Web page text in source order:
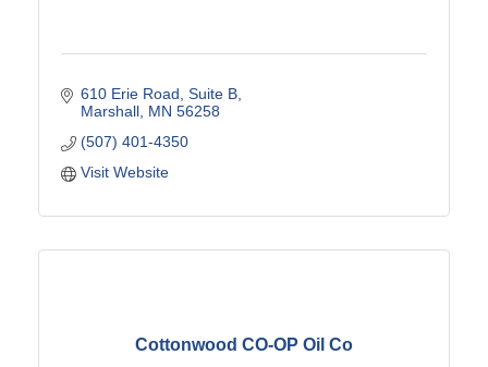
610 Erie Road Suite B
Marshall MN 56258
(507) 401-4350
Visit Website
Cottonwood CO-OP Oil Co